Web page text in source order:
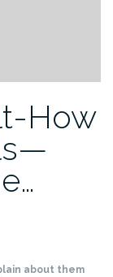
How
about them